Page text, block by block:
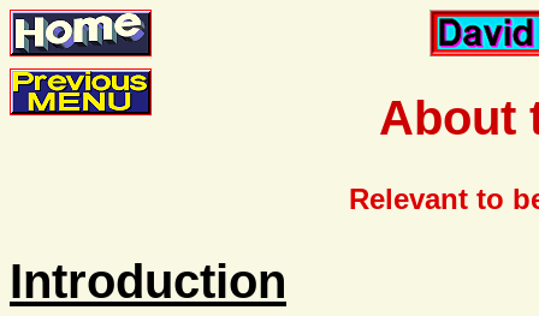
About
Relevant to
Introduction